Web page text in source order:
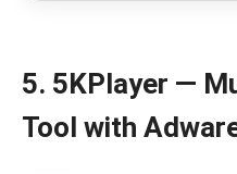
5. 5KPlayer —
Tool with